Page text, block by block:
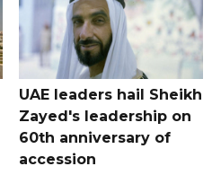
UAE leaders hail Sheikh
Zayed's leadership on
60th anniversary of
accession